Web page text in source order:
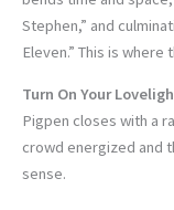
Stephen,” and
Eleven.” This is
Turn On Your
Pigpen closes with a
crowd energized and
sense.